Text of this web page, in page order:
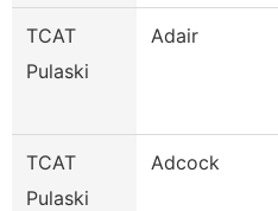
TCAT
Pulaski
Adair
TCAT
Pulaski
Adcock